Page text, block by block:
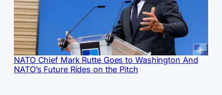
NATO Chief Mark Rutte Goes to Washington And
NATO’s Future Rides on the Pitch